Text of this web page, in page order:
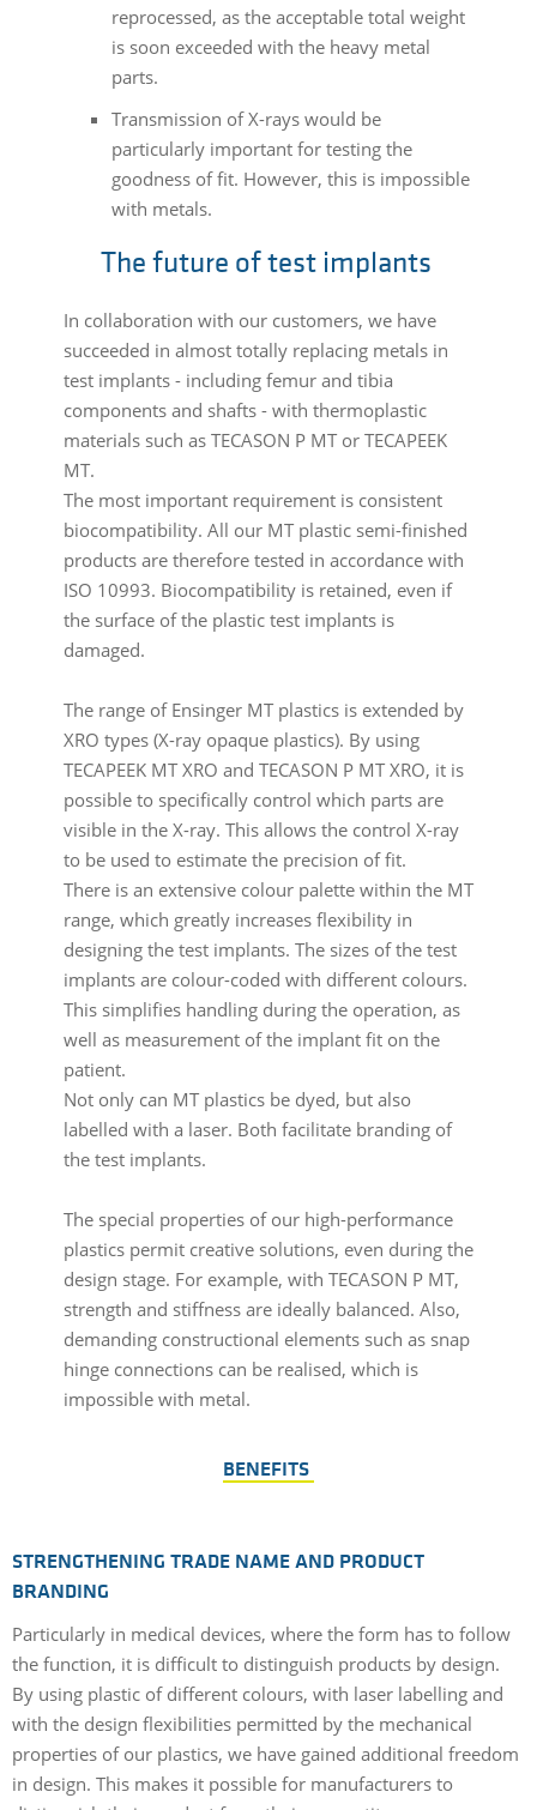
reprocessed, as the acceptable total weight
is soon exceeded with the heavy metal
parts.
Transmission of X-rays would be
particularly important for testing the
goodness of fit. However, this is impossible
with metals.
The future of test implants
In collaboration with our customers, we have
succeeded in almost totally replacing metals in
test implants - including femur and tibia
components and shafts - with thermoplastic
materials such as TECASON P MT or TECAPEEK
MT.
The most important requirement is consistent
biocompatibility. All our MT plastic semi-finished
products are therefore tested in accordance with
ISO 10993. Biocompatibility is retained, even if
the surface of the plastic test implants is
damaged.
The range of Ensinger MT plastics is extended by
XRO types (X-ray opaque plastics). By using
TECAPEEK MT XRO and TECASON P MT XRO, it is
possible to specifically control which parts are
visible in the X-ray. This allows the control X-ray
to be used to estimate the precision of fit.
There is an extensive colour palette within the MT
range, which greatly increases flexibility in
designing the test implants. The sizes of the test
implants are colour-coded with different colours.
This simplifies handling during the operation, as
well as measurement of the implant fit on the
patient.
Not only can MT plastics be dyed, but also
labelled with a laser. Both facilitate branding of
the test implants.
The special properties of our high-performance
plastics permit creative solutions, even during the
design stage. For example, with TECASON P MT,
strength and stiffness are ideally balanced. Also,
demanding constructional elements such as snap
hinge connections can be realised, which is
impossible with metal.
BENEFITS
STRENGTHENING TRADE NAME AND PRODUCT
BRANDING
Particularly in medical devices, where the form has to follow
the function, it is difficult to distinguish products by design.
By using plastic of different colours, with laser labelling and
with the design flexibilities permitted by the mechanical
properties of our plastics, we have gained additional freedom
in design. This makes it possible for manufacturers to